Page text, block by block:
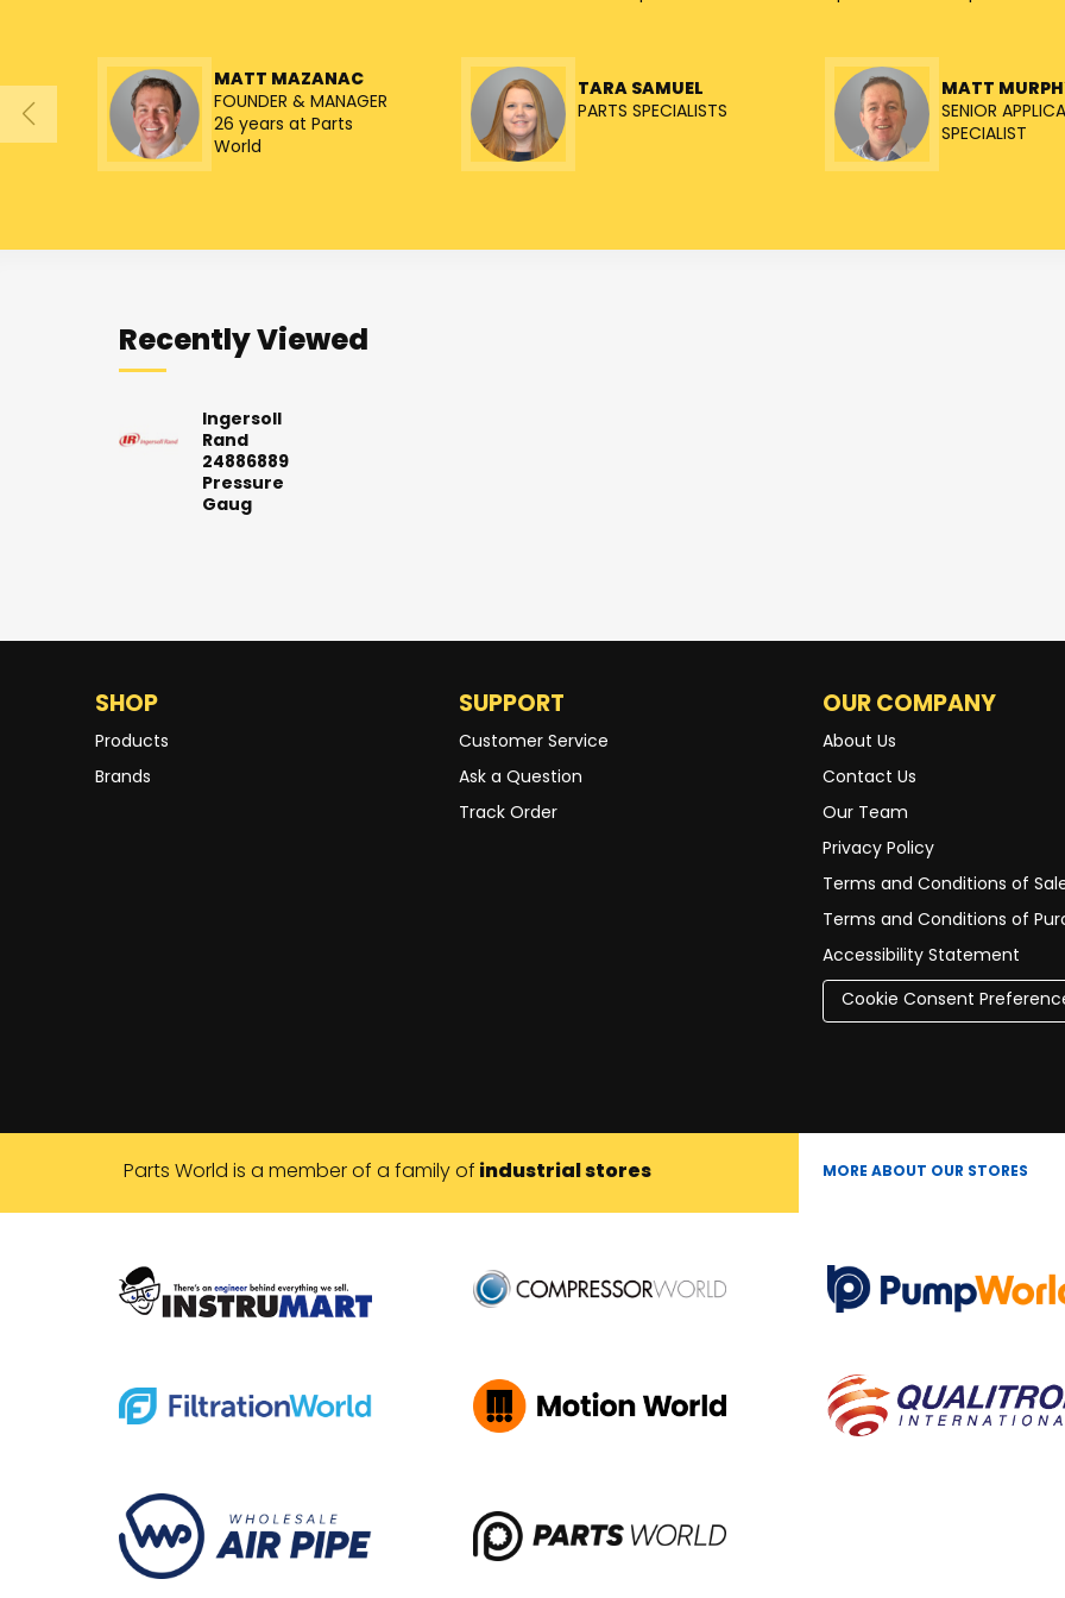
MATT MAZANAC
FOUNDER & MANAGER
26 years at Parts
World
TARA SAMUEL
PARTS SPECIALISTS
MATT
SENIOR
SPECIALIST
Recently Viewed
Ingersoll
Rand
24886889
Pressure
Gaug
SHOP
Products
Brands
SUPPORT
Customer Service
Ask a Question
Track Order
OUR COMPANY
About Us
Contact Us
Our Team
Privacy Policy
Terms and Conditions of
Terms and Conditions of
Accessibility Statement
Cookie Consent
Parts World is a member of a family of industrial stores MORE ABOUT OUR STORES